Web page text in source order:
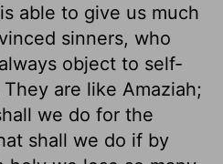
able to give us much
sinners, who
object to self-
are like Amaziah;
we do for the
shall we do if by